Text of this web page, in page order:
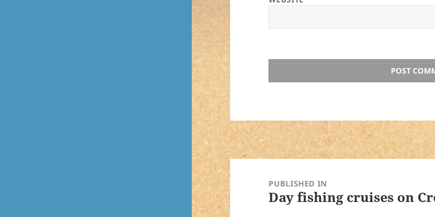
navigationPUBLISHED IN
Day fishing cruises on